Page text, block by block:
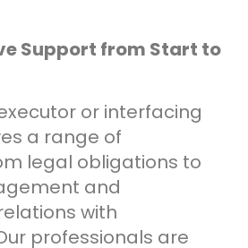
Support from Start to
or interfacing
a range of
legal obligations to
and
with
professionals are